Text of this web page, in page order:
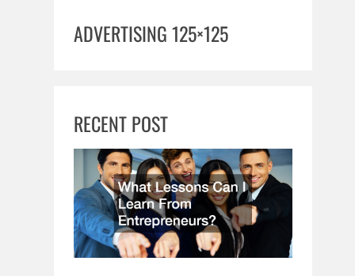
ADVERTISING 125×125
RECENT POST